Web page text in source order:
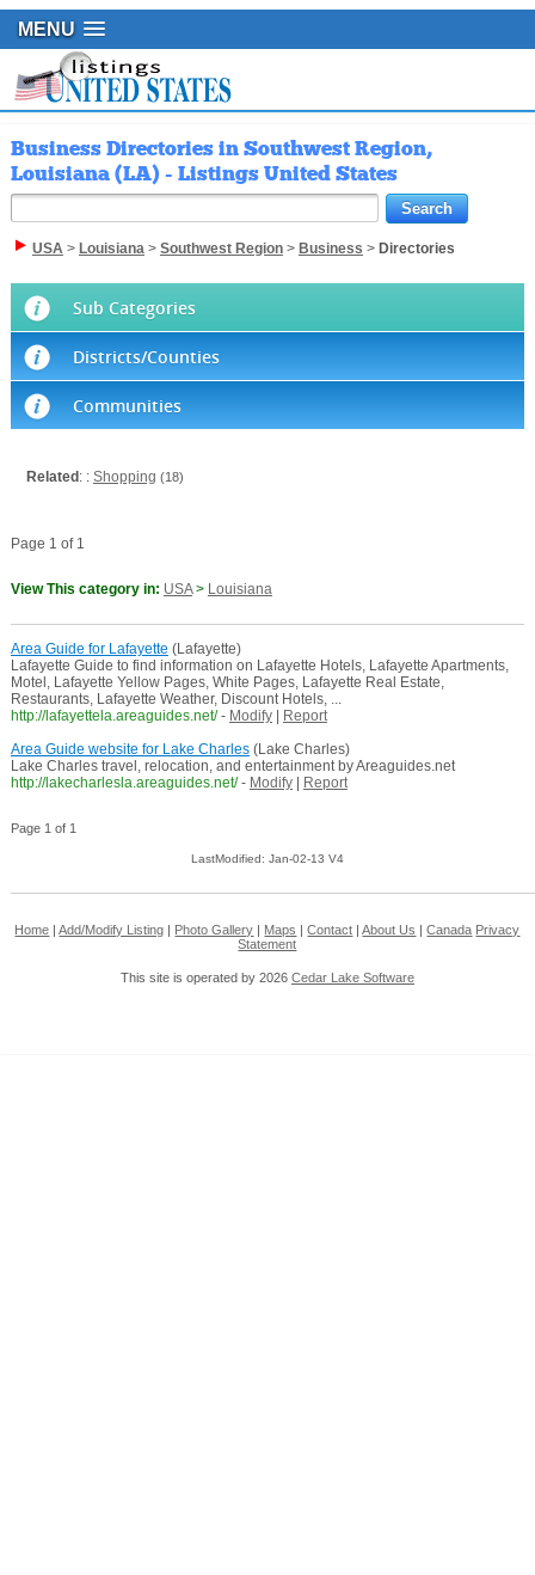
MENU
Business Directories in Southwest Region,
Louisiana (LA) - Listings United States
USA> Louisiana> Southwest Region> Business > Directories
Sub Categories
Districts/Counties
Communities
Related : : Shopping (18)
Page 1 of 1
View This category in: USA> Louisiana
Area Guide for Lafayette (Lafayette)
Lafayette Guide to find information on Lafayette Hotels, Lafayette Apartments,
Motel, Lafayette Yellow Pages, White Pages, Lafayette Real Estate,
Restaurants, Lafayette Weather, Discount Hotels, ...
http://lafayettela.areaguides.net/ - Modify|
Report
Area Guide website for Lake Charles(Lake Charles)
Lake Charles travel, relocation, and entertainment by Areaguides.net
http://lakecharlesla.areaguides.net/ - Modify| Report
Page 1 of 1
LastModified: Jan-02-13 V4
Home |Add/Modify Listing Photo Gallery Maps |Contact |About Us |Canada Privacy
Statement
This site is operated by 2026 Cedar Lake Software